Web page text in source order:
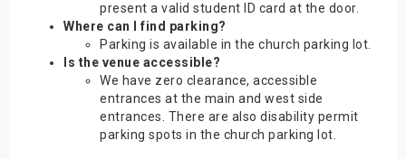
present a valid student ID card at the door.
Where can I find parking?
Parking is available in the church parking lot.
Is the venue accessible?
We have zero clearance, accessible
entrances at the main and west side
entrances. There are also disability permit
parking spots in the church parking lot.